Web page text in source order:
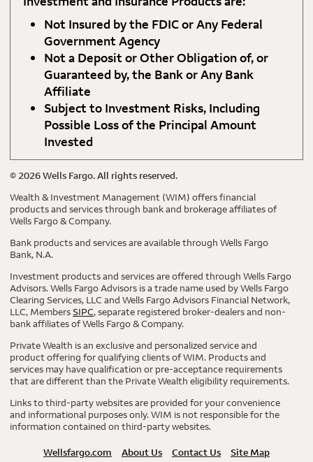
Not Insured by the FDIC or Any Federal
Government Agency
Not a Deposit or Other Obligation of, or
Guaranteed by, the Bank or Any Bank
Affiliate
Subject to Investment Risks, Including
Possible Loss of the Principal Amount
Invested
© 2026Wells Fargo. All rights reserved.
Wealth & Investment Management (WIM) offers financial
products and services through bank and brokerage affiliates of
Wells Fargo & Company.
Bank products and services are available through Wells Fargo
Bank, N.A.
Investment products and services are offered through Wells Fargo
Advisors. Wells Fargo Advisors is a trade name used by Wells Fargo
Clearing Services, LLC and Wells Fargo Advisors Financial Network,
LLC, MembersSIPC, separate registered broker-dealers and non-
bank affiliates of Wells Fargo & Company.
Private Wealth is an exclusive and personalized service and
product offering for qualifying clients of WIM. Products and
services may have qualification or pre-acceptance requirements
that are different than the Private Wealth eligibility requirements.
Links to third-party websites are provided for your convenience
and informational purposes only. WIM is not responsible for the
information contained on third-party websites.
Wellsfargo.com About Us Contact Us Site Map